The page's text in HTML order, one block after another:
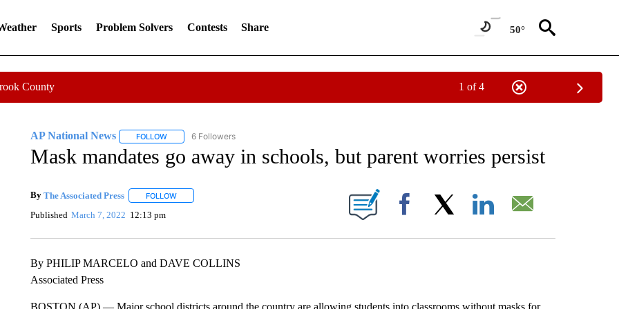
Sports Problem Solvers Contests Share 50°
County 1 of 4
AP National News FOLLOWFOLLOW "AP NATIONAL NEWS" TO RECEIVE NOTIFICATIONS ABOUT NEW PAGES ON "AP NATIONAL NEWS".
6 Followers
Mask mandates go away in schools, but parent worries persist
By The Associated Press FOLLOWFOLLOW "" TO RECEIVE NOTIFICATIONS ABOUT NEW PAGES ON "".
Published March 7, 2022 12:13 pm Facebook
By PHILIP MARCELO and DAVE COLLINS
Associated Press
BOSTON (AP) — Major school districts around the country are allowing students into classrooms without masks for